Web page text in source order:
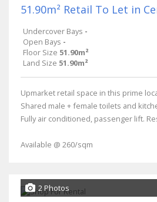
51.90m² Retail To Let in
Undercover Bays -
Open Bays -
Floor Size 51.90m²
Land Size 51.90m²
Upmarket retail space in this prime
Shared male + female toilets and
Fully air conditioned, passenger lift.
Available @ 260/sqm
2 Photos